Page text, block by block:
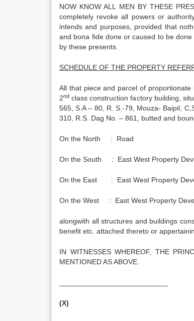
NOW KNOW ALL MEN BY THESE
completely revoke all powers or
intends and purposes, provided that
and bona fide done or caused to be
by these presents.
SCHEDULE OF THE PROPERTY
All that piece and parcel of proportionate
2nd class construction factory building,
565, S.A – 80, R. S.-79, Mouza- Baipil,
310, R.S. Dag No. – 861, butted and
On the North : Road
On the South : East West Property
On the East : East West Property
On the West : East West Property
alongwith all structures and buildings
benefit etc. attached thereto or
IN WITNESSES WHEREOF, THE
MENTIONED AS ABOVE.
(X)